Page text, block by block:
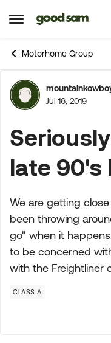
Open Side Menu
Skip to content
Motorhome Group
Forum
Jul 16, 2019
late 90's
We are getting
been throwing
go" when it
to be concerned
with the Freightliner
CLASS A